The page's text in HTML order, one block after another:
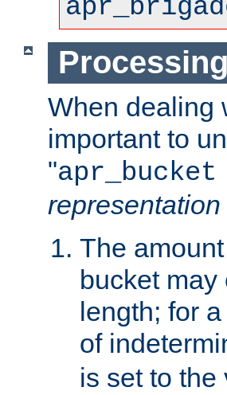
When dealing
important to
"
representation
The
bucket
length; for
of
is set to the